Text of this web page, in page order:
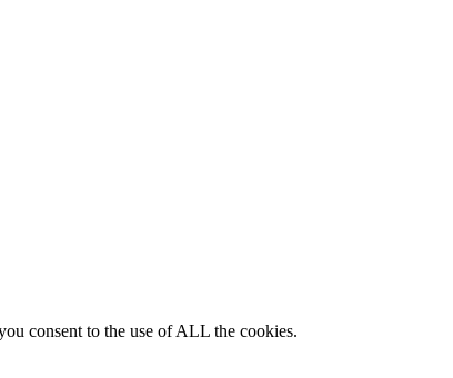
consent to the use of ALL the cookies.